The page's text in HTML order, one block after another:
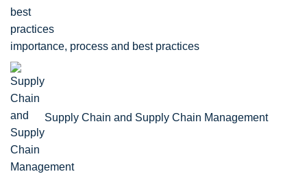
importance, process and best practices
Supply Chain and Supply Chain Management